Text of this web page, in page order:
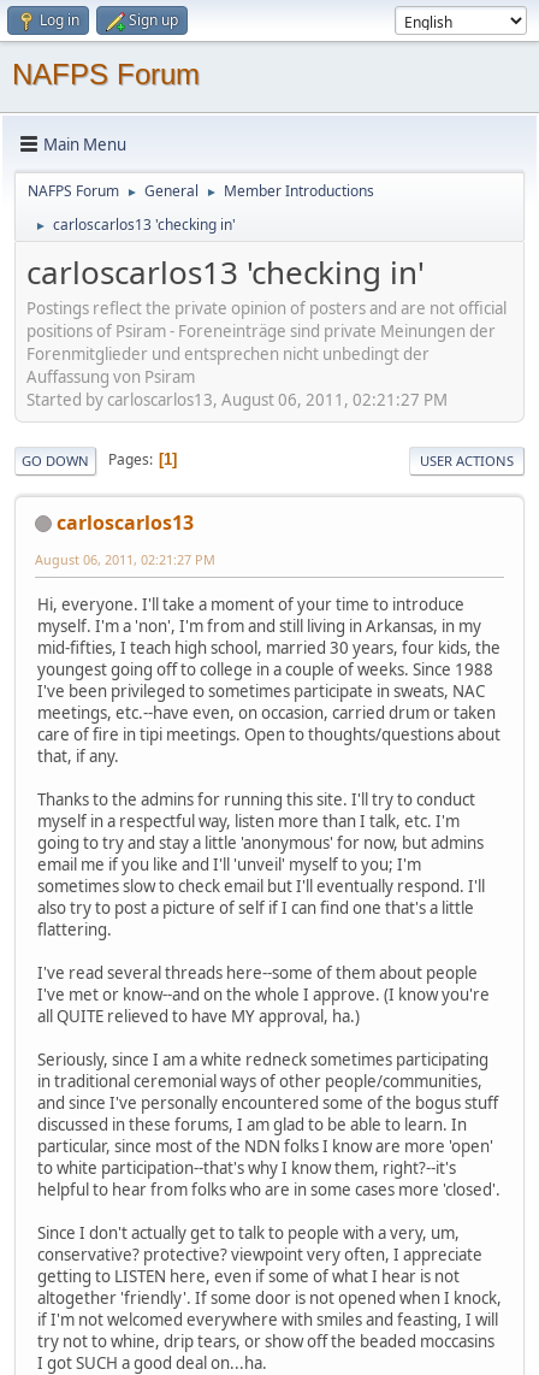
Log in Sign up
NAFPS Forum
Main Menu
NAFPS Forum ► General ► Member Introductions
► carloscarlos13 'checking in'
carloscarlos13 'checking in'
Postings reflect the private opinion of posters and are not official
positions of Psiram - Foreneinträge sind private Meinungen der
Forenmitglieder und entsprechen nicht unbedingt der
Auffassung von Psiram
Started by carloscarlos13, August 06, 2011, 02:21:27 PM
GO DOWN Pages 1 USER ACTIONS
carloscarlos13
August 06, 2011, 02:21:27 PM
Hi, everyone. I'll take a moment of your time to introduce
myself. I'm a 'non', I'm from and still living in Arkansas, in my
mid-fifties, I teach high school, married 30 years, four kids, the
youngest going off to college in a couple of weeks. Since 1988
I've been privileged to sometimes participate in sweats, NAC
meetings, etc.--have even, on occasion, carried drum or taken
care of fire in tipi meetings. Open to thoughts/questions about
that, if any.
Thanks to the admins for running this site. I'll try to conduct
myself in a respectful way, listen more than I talk, etc. I'm
going to try and stay a little 'anonymous' for now, but admins
email me if you like and I'll 'unveil' myself to you; I'm
sometimes slow to check email but I'll eventually respond. I'll
also try to post a picture of self if I can find one that's a little
flattering.
I've read several threads here--some of them about people
I've met or know--and on the whole I approve. (I know you're
all QUITE relieved to have MY approval, ha.)
Seriously, since I am a white redneck sometimes participating
in traditional ceremonial ways of other people/communities,
and since I've personally encountered some of the bogus stuff
discussed in these forums, I am glad to be able to learn. In
particular, since most of the NDN folks I know are more 'open'
to white participation--that's why I know them, right?--it's
helpful to hear from folks who are in some cases more 'closed'.
Since I don't actually get to talk to people with a very, um,
conservative? protective? viewpoint very often, I appreciate
getting to LISTEN here, even if some of what I hear is not
altogether 'friendly'. If some door is not opened when I knock,
if I'm not welcomed everywhere with smiles and feasting, I will
try not to whine, drip tears, or show off the beaded moccasins
I got SUCH a good deal on...ha.